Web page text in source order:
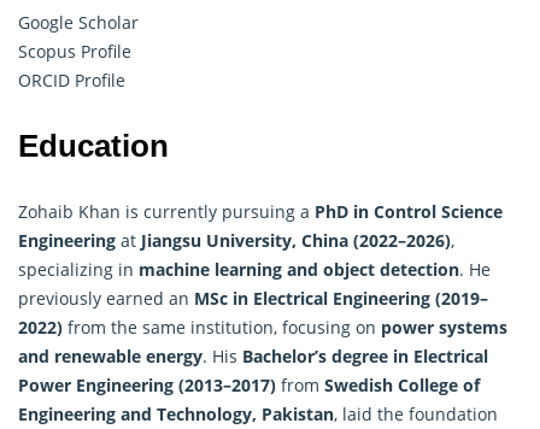
Google Scholar
Scopus Profile
ORCID Profile
Education
Zohaib Khan is currently pursuing a PhD in Control Science
Engineering at Jiangsu University, China (2022–2026),
specializing in machine learning and object detection. He
previously earned an MSc in Electrical Engineering (2019–
2022) from the same institution, focusing on power systems
and renewable energy. His Bachelor’s degree in Electrical
Power Engineering (2013–2017) from Swedish College of
Engineering and Technology, Pakistan, laid the foundation